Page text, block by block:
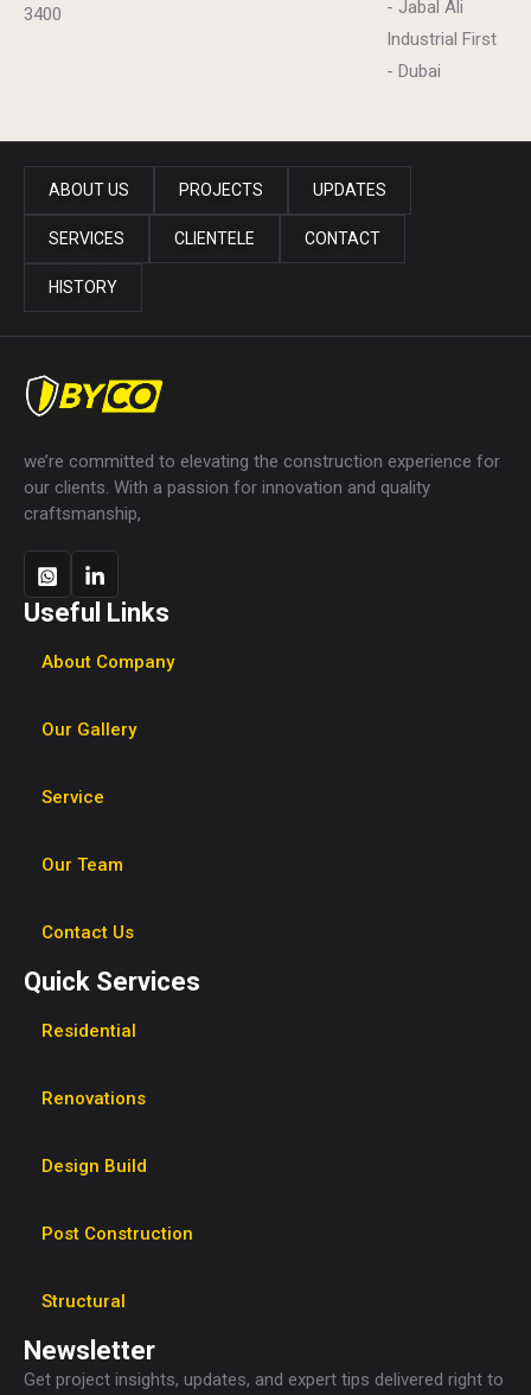
3400
- Jabal Ali
Industrial First
- Dubai
ABOUT US PROJECTS UPDATES
SERVICES CLIENTELE CONTACT
HISTORY
we’re committed to elevating the construction experience for
our clients. With a passion for innovation and quality
craftsmanship,
Useful Links
About Company
Our Gallery
Service
Our Team
Contact Us
Quick Services
Residential
Renovations
Design Build
Post Construction
Structural
Newsletter
Get project insights, updates, and expert tips delivered right to